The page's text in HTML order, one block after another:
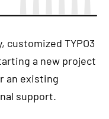
customized TYPO3
a new project
an existing
support.